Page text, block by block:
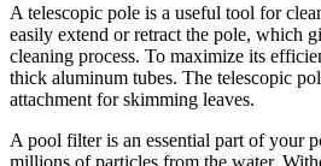
A telescopic pole is a useful tool for
easily extend or retract the pole, which
cleaning process. To maximize its
thick aluminum tubes. The telescopic
attachment for skimming leaves.
A pool filter is an essential part of your
millions of particles from the water.